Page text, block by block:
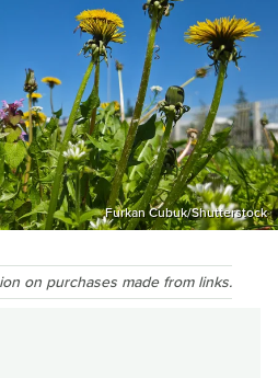
Furkan Cubuk/Shutterstock
on purchases made from links.